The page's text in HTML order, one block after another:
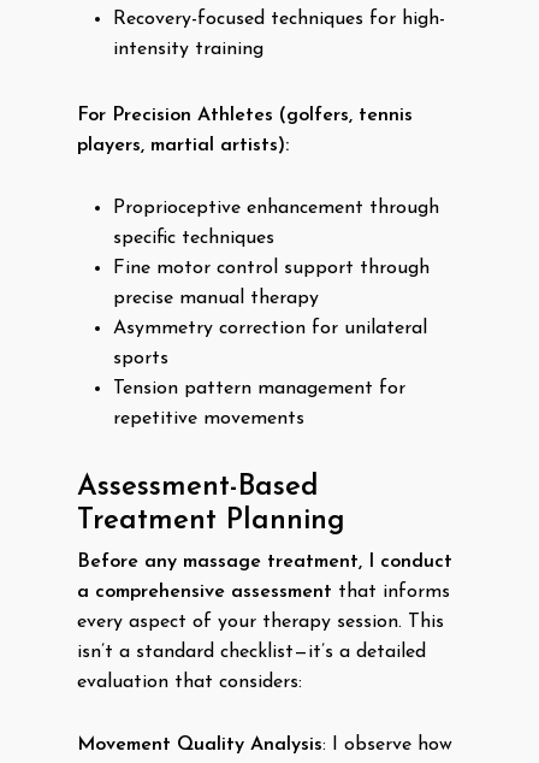
Recovery-focused techniques for high-
intensity training
For Precision Athletes (golfers, tennis
players, martial artists):
Proprioceptive enhancement through
specific techniques
Fine motor control support through
precise manual therapy
Asymmetry correction for unilateral
sports
Tension pattern management for
repetitive movements
Assessment-Based
Treatment Planning
Before any massage treatment, I conduct
a comprehensive assessment that informs
every aspect of your therapy session. This
isn’t a standard checklist—it’s a detailed
evaluation that considers:
Movement Quality Analysis: I observe how